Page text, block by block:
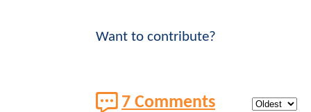
Want to contribute?
7 Comments